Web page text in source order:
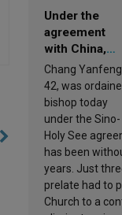
Under the
agreement
with China,
Leo XIV
appoints a
bishop
Chang
42, was
bishop today
under the Sino-
Holy See
has been
years. Just
prelate had to
Church to a